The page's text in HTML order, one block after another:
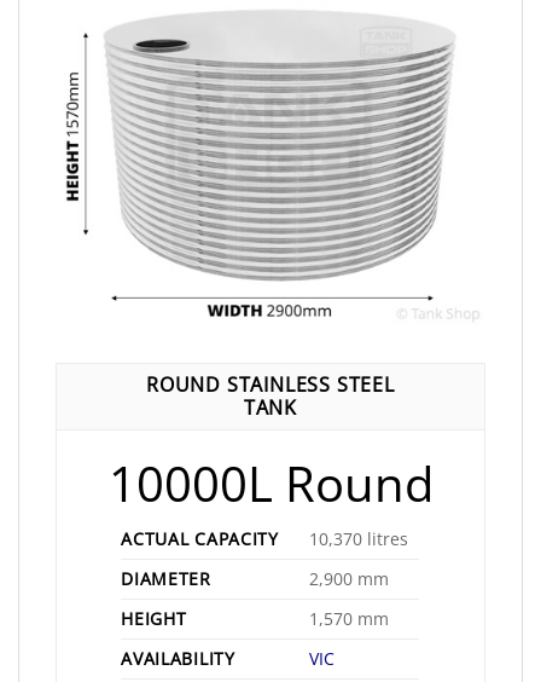
ROUND STAINLESS STEEL
TANK
10000L Round
ACTUAL CAPACITY
10,370 litres
DIAMETER
2,900 mm
HEIGHT
1,570 mm
AVAILABILITY
VIC